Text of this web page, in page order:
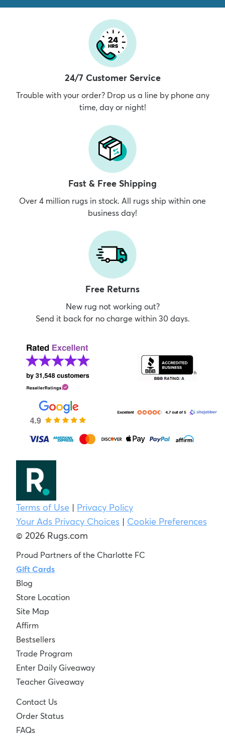
24/7 Customer Service
Trouble with your order? Drop us a line by phone any
time, day or night!
Fast & Free Shipping
Over 4 million rugs in stock. All rugs ship within one
business day!
Free Returns
New rug not working out?
Send it back for no charge within 30 days.
Terms of Use | Privacy Policy
Your Ads Privacy Choices | Cookie Preferences
© 2026 Rugs.com
Proud Partners of the Charlotte FC
Gift Cards
Blog
Store Location
Site Map
Affirm
Bestsellers
Trade Program
Enter Daily Giveaway
Teacher Giveaway
Contact Us
Order Status
FAQs